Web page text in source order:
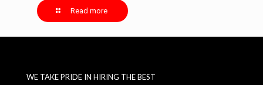
Read more
WE TAKE PRIDE IN HIRING THE BEST